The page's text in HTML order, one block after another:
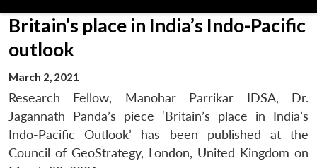
Britain’s place in India’s Indo-Pacific
outlook
March 2, 2021
Research Fellow, Manohar Parrikar IDSA, Dr.
Jagannath Panda’s piece ‘Britain’s place in India’s
Indo-Pacific Outlook’ has been published at the
Council of GeoStrategy, London, United Kingdom on